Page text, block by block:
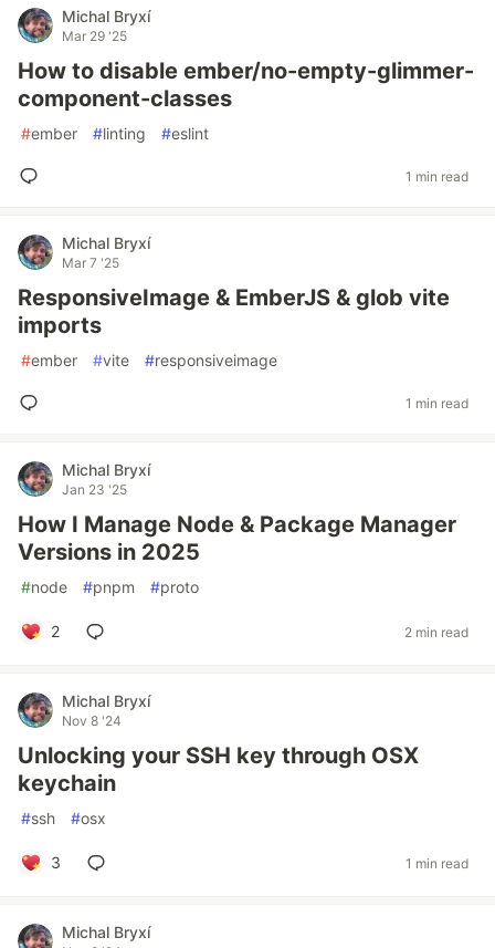
Michal Bryxí
Mar 29 '25
How to disable ember/no-empty-glimmer-
component-classes
#ember #linting #eslint
1 min read
Michal Bryxí
Mar 7 '25
ResponsiveImage & EmberJS & glob vite
imports
#ember #vite #responsiveimage
1 min read
Michal Bryxí
Jan 23 '25
How I Manage Node & Package Manager
Versions in 2025
#node #pnpm #proto
2 2 min read
Michal Bryxí
Nov 8 '24
Unlocking your SSH key through OSX
keychain
#ssh #osx
3 1 min read
Michal Bryxí